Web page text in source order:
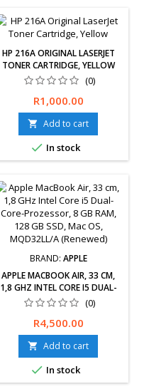
HP 216A ORIGINAL LASERJET
TONER CARTRIDGE, YELLOW
(0)
Price
R1,000.00
 Add to cart
 In stock
BRAND: APPLE
APPLE MACBOOK AIR, 33 CM,
1,8 GHZ INTEL CORE I5 DUAL-
CORE-PROZESSOR, 8 GB RAM,
128 GB SSD, MAC OS,
MQD32LL/A (RENEWED)
(0)
Price
R4,500.00
 Add to cart
 In stock